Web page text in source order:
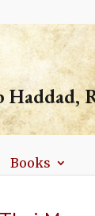
Haddad,
Books